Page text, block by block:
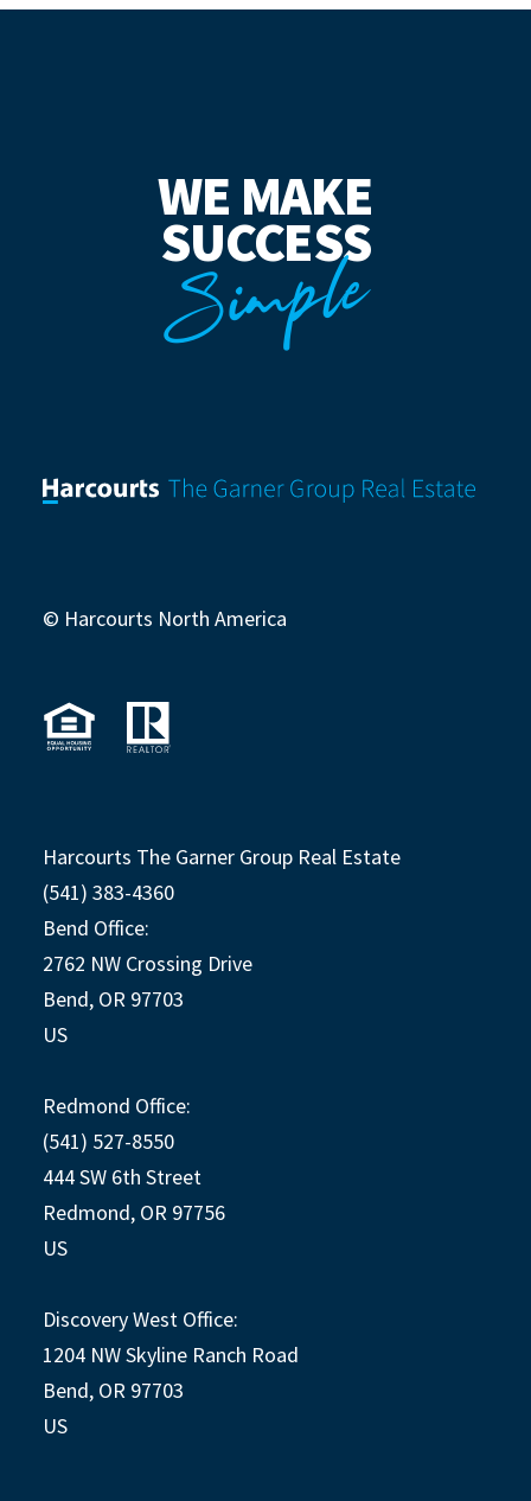
WE MAKE
SUCCESS
Simple
© Harcourts North America
Harcourts The Garner Group Real Estate
(541) 383-4360
Bend Office:
2762 NW Crossing Drive
Bend, OR 97703
US
Redmond Office:
(541) 527-8550
444 SW 6th Street
Redmond, OR 97756
US
Discovery West Office:
1204 NW Skyline Ranch Road
Bend, OR 97703
US